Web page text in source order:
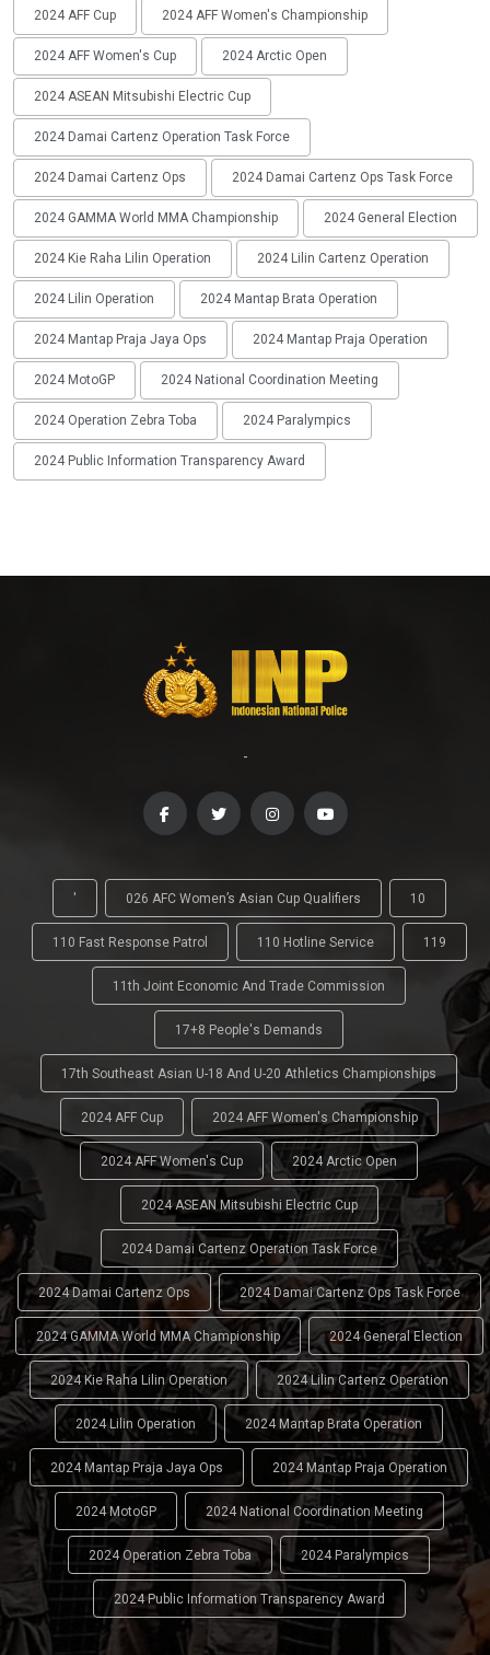
2024 AFF Cup 2024 AFF Women's Championship
2024 AFF Women's Cup 2024 Arctic Open
2024 ASEAN Mitsubishi Electric Cup
2024 Damai Cartenz Operation Task Force
2024 Damai Cartenz Ops 2024 Damai Cartenz Ops Task Force
2024 GAMMA World MMA Championship 2024 General Election
2024 Kie Raha Lilin Operation 2024 Lilin Cartenz Operation
2024 Lilin Operation 2024 Mantap Brata Operation
2024 Mantap Praja Jaya Ops 2024 Mantap Praja Operation
2024 MotoGP 2024 National Coordination Meeting
2024 Operation Zebra Toba 2024 Paralympics
2024 Public Information Transparency Award
-
' 026 AFC Women’s Asian Cup Qualifiers 10
110 Fast Response Patrol 110 Hotline Service 119
11th Joint Economic And Trade Commission
17+8 People's Demands
17th Southeast Asian U-18 And U-20 Athletics Championships
2024 AFF Cup 2024 AFF Women's Championship
2024 AFF Women's Cup 2024 Arctic Open
2024 ASEAN Mitsubishi Electric Cup
2024 Damai Cartenz Operation Task Force
2024 Damai Cartenz Ops 2024 Damai Cartenz Ops Task Force
2024 GAMMA World MMA Championship 2024 General Election
2024 Kie Raha Lilin Operation 2024 Lilin Cartenz Operation
2024 Lilin Operation 2024 Mantap Brata Operation
2024 Mantap Praja Jaya Ops 2024 Mantap Praja Operation
2024 MotoGP 2024 National Coordination Meeting
2024 Operation Zebra Toba 2024 Paralympics
2024 Public Information Transparency Award